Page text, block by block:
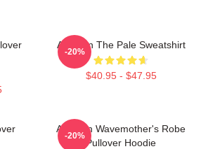
Astarion The Pale Sweatshirt
$40.95 - $47.95
-20%
Astarion Wavemother's Robe
Pullover Hoodie
-20%